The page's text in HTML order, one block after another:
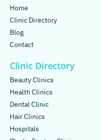
Home
Clinic Directory
Blog
Contact
Clinic Directory
Beauty Clinics
Health Clinics
Dental Clinic
Hair Clinics
Hospitals